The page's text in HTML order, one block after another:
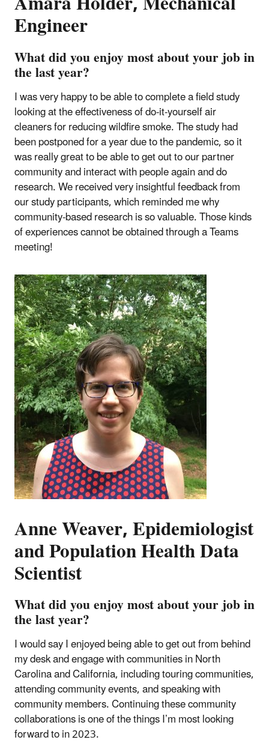
Engineer
What did you enjoy most about your job in
the last year?
I was very happy to be able to complete a field study
looking at the effectiveness of do-it-yourself air
cleaners for reducing wildfire smoke. The study had
been postponed for a year due to the pandemic, so it
was really great to be able to get out to our partner
community and interact with people again and do
research. We received very insightful feedback from
our study participants, which reminded me why
community-based research is so valuable. Those kinds
of experiences cannot be obtained through a Teams
meeting!
Anne Weaver, Epidemiologist
and Population Health Data
Scientist
What did you enjoy most about your job in
the last year?
I would say I enjoyed being able to get out from behind
my desk and engage with communities in North
Carolina and California, including touring communities,
attending community events, and speaking with
community members. Continuing these community
collaborations is one of the things I’m most looking
forward to in 2023.